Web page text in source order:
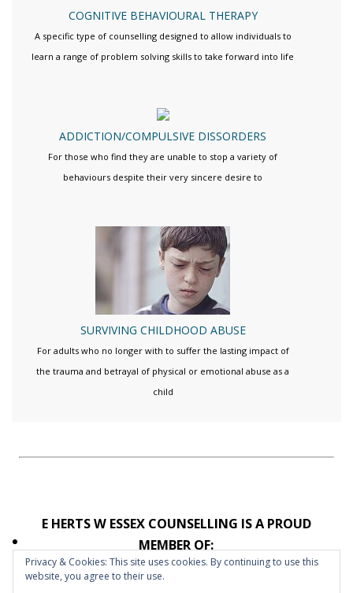
COGNITIVE BEHAVIOURAL THERAPY
A specific type of counselling designed to allow individuals to
learn a range of problem solving skills to take forward into life
ADDICTION/COMPULSIVE DISSORDERS
For those who find they are unable to stop a variety of
behaviours despite their very sincere desire to
SURVIVING CHILDHOOD ABUSE
For adults who no longer with to suffer the lasting impact of
the trauma and betrayal of physical or emotional abuse as a
child
E HERTS W ESSEX COUNSELLING IS A PROUD
MEMBER OF:
Privacy & Cookies: This site uses cookies. By continuing to use this
website, you agree to their use.